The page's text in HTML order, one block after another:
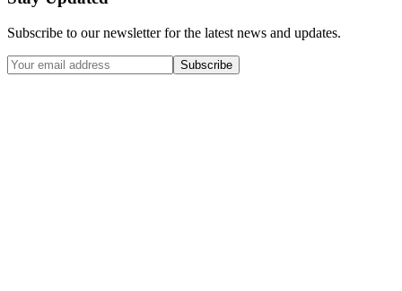
Subscribe to our newsletter for the latest news and updates.
Subscribe